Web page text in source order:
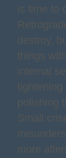
is time to
destroy,
things
internal
tightening
polishing
Small
more